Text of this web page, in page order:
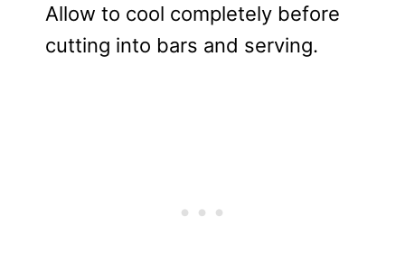
Allow to cool completely before
cutting into bars and serving.